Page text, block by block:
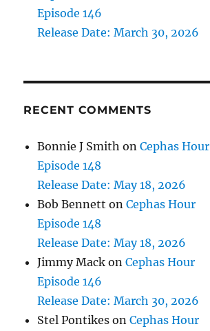
Episode 146
Release Date: March 30, 2026
RECENT COMMENTS
Bonnie J Smith onCephas Hour
Episode 148
Release Date: May 18, 2026
Bob Bennett onCephas Hour
Episode 148
Release Date: May 18, 2026
Jimmy Mack onCephas Hour
Episode 146
Release Date: March 30, 2026
Stel Pontikes onCephas Hour